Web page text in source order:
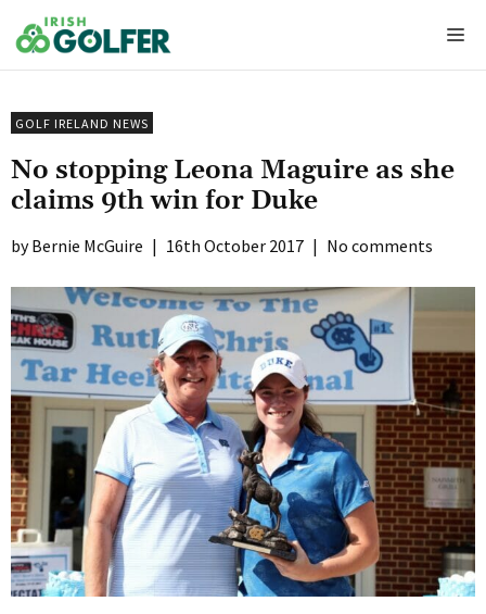
to
content
GOLF IRELAND NEWS
No stopping Leona Maguire as she
claims 9th win for Duke
Bernie McGuire | 16th October 2017 | No comments